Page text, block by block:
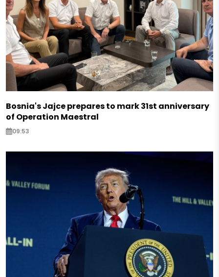
Bosnia's Jajce prepares to mark 31st anniversary
of Operation Maestral
09:53